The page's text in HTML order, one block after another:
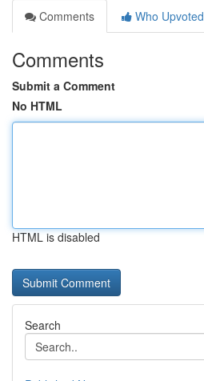
Comments
Who Upvoted
Comments
Submit a Comment
No HTML
HTML is disabled
Search